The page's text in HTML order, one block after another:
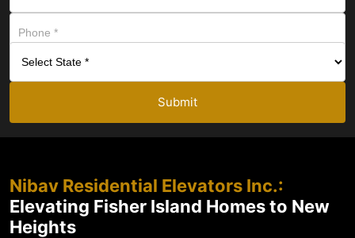
Submit
Nibav Residential Elevators Inc.:
Elevating Fisher Island Homes to New
Heights